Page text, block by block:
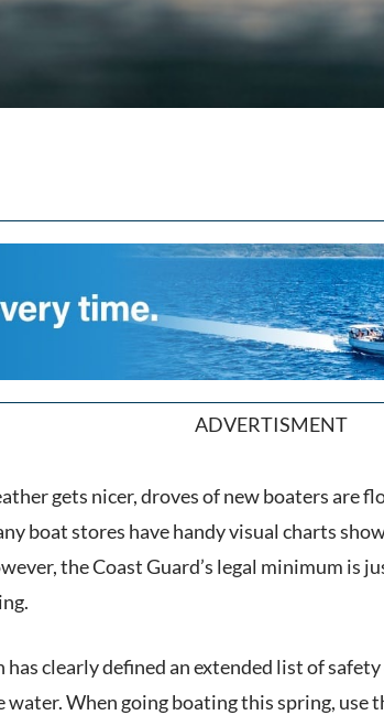
ADVERTISMENT
gets nicer, droves of new boaters are
boat stores have handy visual charts
the Coast Guard’s legal minimum is
clearly defined an extended list of
When going boating this spring, use